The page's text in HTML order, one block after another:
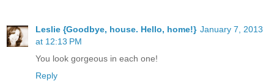
Leslie {Goodbye, house. Hello, home!} January 7, 2013
at 12:13 PM
You look gorgeous in each one!
Reply